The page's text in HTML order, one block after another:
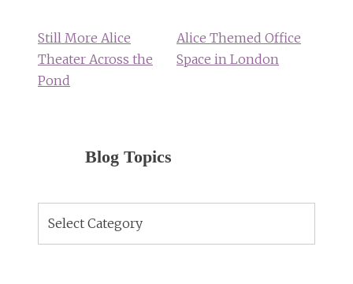
Still More Alice
Theater Across the
Pond
Alice Themed Office
Space in London
Blog Topics
Topics